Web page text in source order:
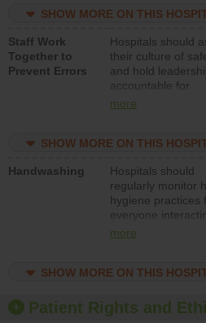
resources to
program and
systems and
to support action
improve patient
SHOW MORE ON THIS
Staff Work
Together to
Prevent Errors
Hospitals should
their culture of
and hold
accountable for
implementing
the culture of
more
SHOW MORE ON THIS
Handwashing
Hospitals should
regularly monitor
hygiene practices
everyone
with patients, and
should foster a
offer training and
education, and
more
SHOW MORE ON THIS
Patient Rights and